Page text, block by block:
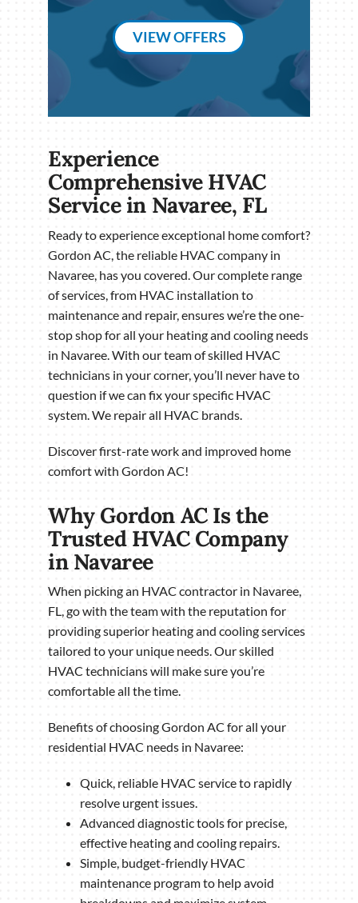
VIEW OFFERS
Experience
Comprehensive HVAC
Service in Navaree, FL
Ready to experience exceptional home comfort?
Gordon AC, the reliable HVAC company in
Navaree, has you covered. Our complete range
of services, from HVAC installation to
maintenance and repair, ensures we’re the one-
stop shop for all your heating and cooling needs
in Navaree. With our team of skilled HVAC
technicians in your corner, you’ll never have to
question if we can fix your specific HVAC
system. We repair all HVAC brands.
Discover first-rate work and improved home
comfort with Gordon AC!
Why Gordon AC Is the
Trusted HVAC Company
in Navaree
When picking an HVAC contractor in Navaree,
FL, go with the team with the reputation for
providing superior heating and cooling services
tailored to your unique needs. Our skilled
HVAC technicians will make sure you’re
comfortable all the time.
Benefits of choosing Gordon AC for all your
residential HVAC needs in Navaree:
Quick, reliable HVAC service to rapidly
resolve urgent issues.
Advanced diagnostic tools for precise,
effective heating and cooling repairs.
Simple, budget-friendly HVAC
maintenance program to help avoid